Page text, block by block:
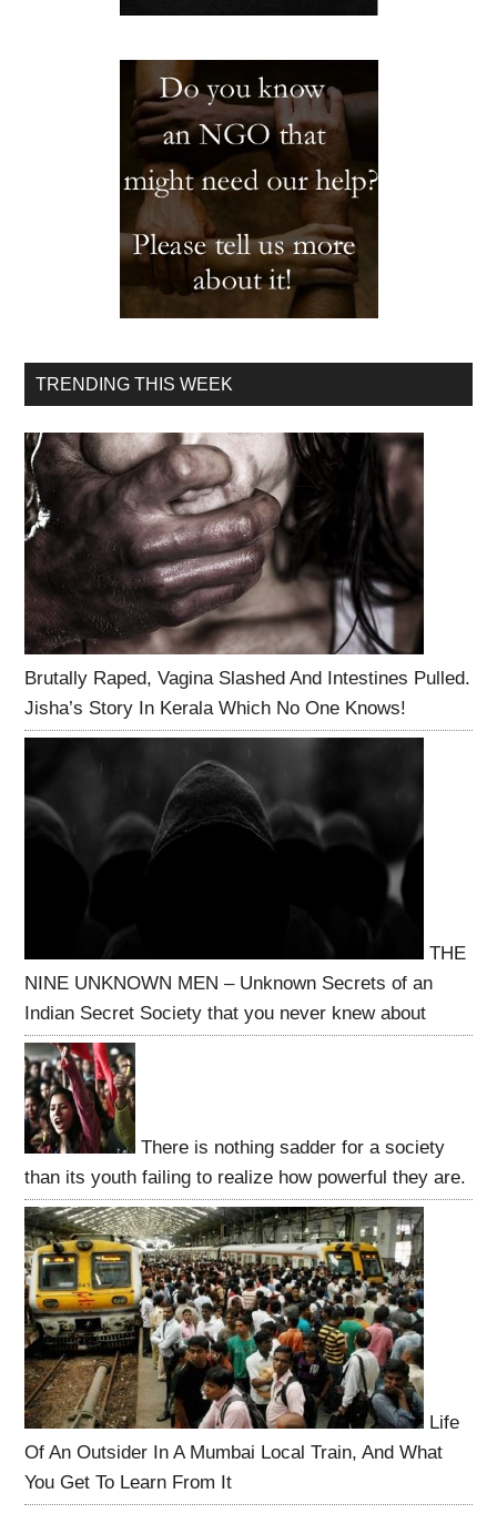
TRENDING THIS WEEK
Brutally Raped, Vagina Slashed And Intestines Pulled.
Jisha’s Story In Kerala Which No One Knows!
THE
NINE UNKNOWN MEN – Unknown Secrets of an
Indian Secret Society that you never knew about
There is nothing sadder for a society
than its youth failing to realize how powerful they are.
Life
Of An Outsider In A Mumbai Local Train, And What
You Get To Learn From It